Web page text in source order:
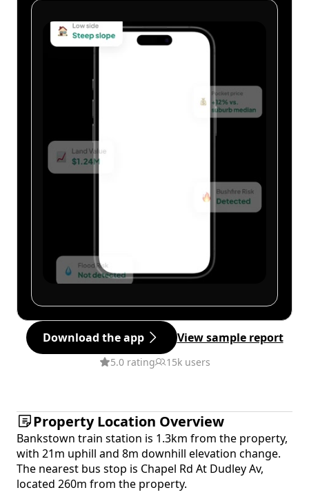
Download the app View sample report
5.0 rating 15k users
Property Location Overview
Bankstown train station is 1.3km from the property,
with 21m uphill and 8m downhill elevation change.
The nearest bus stop is Chapel Rd At Dudley Av,
located 260m from the property.